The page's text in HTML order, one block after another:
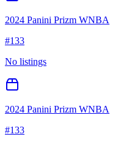
2024 Panini Prizm WNBA
#133
No listings
2024 Panini Prizm WNBA
#133